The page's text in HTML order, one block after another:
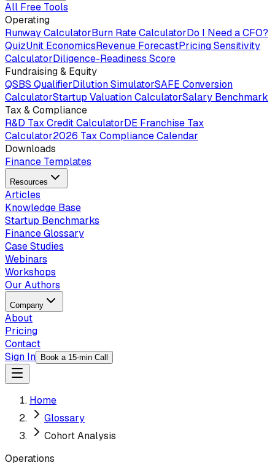
All Free Tools
Operating
Runway CalculatorBurn Rate CalculatorDo I Need a CFO?
QuizUnit EconomicsRevenue ForecastPricing Sensitivity
CalculatorDiligence-Readiness Score
Fundraising & Equity
QSBS QualifierDilution SimulatorSAFE Conversion
CalculatorStartup Valuation CalculatorSalary Benchmark
Tax & Compliance
R&D Tax Credit CalculatorDE Franchise Tax
Calculator2026 Tax Compliance Calendar
Downloads
Finance Templates
Resources
Articles
Knowledge Base
Startup Benchmarks
Finance Glossary
Case Studies
Webinars
Workshops
Our Authors
Company
About
Pricing
Contact
Sign In
Book a 15-min Call
Home
Glossary
Cohort Analysis
Operations